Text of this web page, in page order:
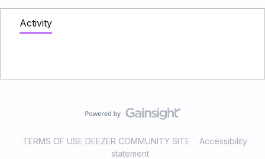
Activity
TERMS OF USE DEEZER COMMUNITY SITE
Accessibility
statement